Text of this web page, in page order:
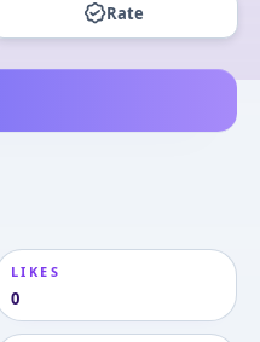
Rate
LIKES
0